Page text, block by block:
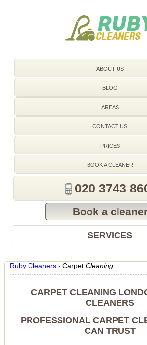
ABOUT US
BLOG
AREAS
CONTACT US
PRICES
BOOK A CLEANER
020 3743
Book a cleaner
SERVICES
Ruby Cleaners › Carpet Cleaning
CARPET CLEANING
CLEANERS
PROFESSIONAL CARPET
CAN TRUST